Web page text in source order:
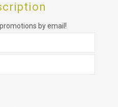
by email!